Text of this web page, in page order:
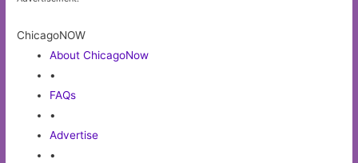
ChicagoNOW
About ChicagoNow
•
FAQs
•
Advertise
•